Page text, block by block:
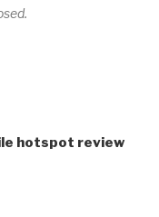
hotspot review